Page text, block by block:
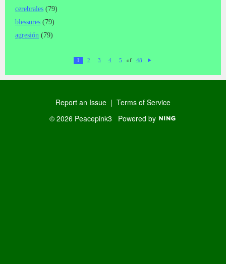
cerebrales (79)
blessures (79)
agresión (79)
1 2 3 4 5 of 48
t
Report an Issue | Terms of Service
© 2026 Peacepink3 Powered by